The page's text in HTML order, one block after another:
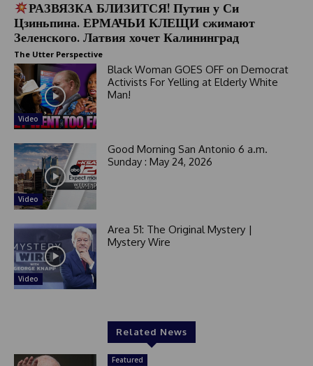
РАЗВЯЗКА БЛИЗИТСЯ! Путин у Си
Цзиньпина. ЕРМАЧЬИ КЛЕЩИ сжимают
Зеленского. Латвия хочет Калининград
The Utter Perspective
Video
Black Woman GOES OFF on Democrat
Activists For Yelling at Elderly White
Man!
Video
Good Morning San Antonio 6 a.m.
Sunday : May 24, 2026
Video
Area 51: The Original Mystery |
Mystery Wire
Related News
Featured